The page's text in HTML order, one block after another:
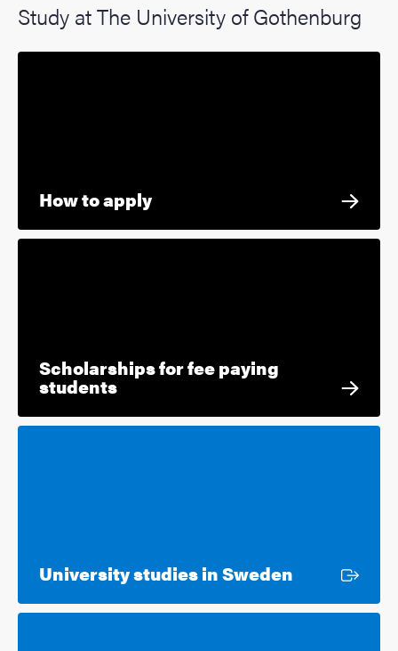
Study at The University of Gothenburg
How to apply
Scholarships for fee paying
students
University studies in Sweden External